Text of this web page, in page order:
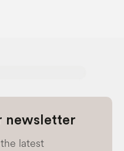
newsletter
latest